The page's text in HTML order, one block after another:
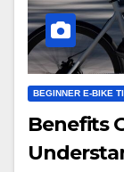
BEGINNER E-BIKE
Benefits